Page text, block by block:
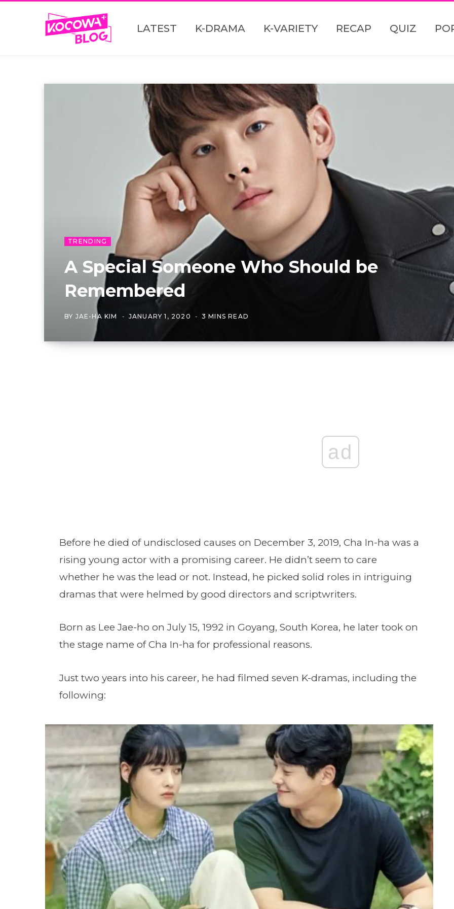
LATEST K-DRAMA K-VARIETY RECAP QUIZ
TRENDING
A Special Someone Who Should be
Remembered
BY JAE-HA KIM JANUARY 1, 2020 3 MINS READ
ad
Before he died of undisclosed causes on December 3, 2019, Cha In-ha was a
rising young actor with a promising career. He didn’t seem to care
whether he was the lead or not. Instead, he picked solid roles in intriguing
dramas that were helmed by good directors and scriptwriters.
Born as Lee Jae-ho on July 15, 1992 in Goyang, South Korea, he later took on
the stage name of Cha In-ha for professional reasons.
Just two years into his career, he had filmed seven K-dramas, including the
following: